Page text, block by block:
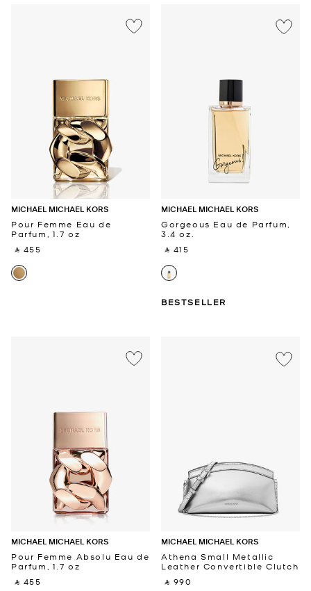
MICHAEL MICHAEL KORS
Pour Femme Eau de
Parfum, 1.7 oz
‎ ⃁ 455 ‎
MICHAEL MICHAEL KORS
Gorgeous Eau de Parfum,
3.4 oz.
‎ ⃁ 415 ‎
BESTSELLER
MICHAEL MICHAEL KORS
Pour Femme Absolu Eau de
Parfum, 1.7 oz
‎ ⃁ 455 ‎
MICHAEL MICHAEL KORS
Athena Small Metallic
Leather Convertible Clutch
‎ ⃁ 990 ‎